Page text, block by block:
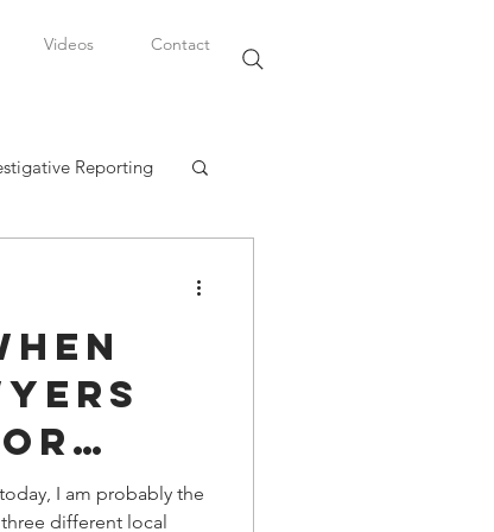
Videos Contact
Reporting
Legal Career
I am probably the
different local